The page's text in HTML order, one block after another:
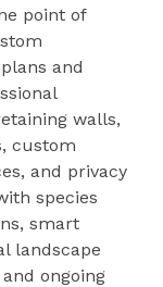
point of
and
walls,
custom
and privacy
species
smart
landscape
ongoing